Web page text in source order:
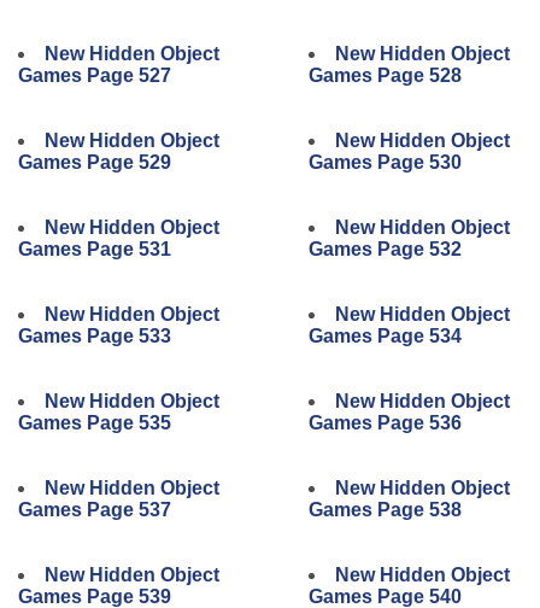
New Hidden Object
Games Page 527
New Hidden Object
Games Page 529
New Hidden Object
Games Page 531
New Hidden Object
Games Page 533
New Hidden Object
Games Page 535
New Hidden Object
Games Page 537
New Hidden Object
Games Page 539
New Hidden Object
Games Page 528
New Hidden Object
Games Page 530
New Hidden Object
Games Page 532
New Hidden Object
Games Page 534
New Hidden Object
Games Page 536
New Hidden Object
Games Page 538
New Hidden Object
Games Page 540